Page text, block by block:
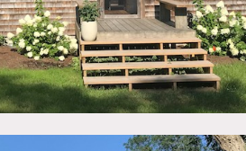
Notes
Charming classic Cape cottage and
with pared-down yet welcoming
with living room, bedroom, studio
room, guest bedroom, steep stairs